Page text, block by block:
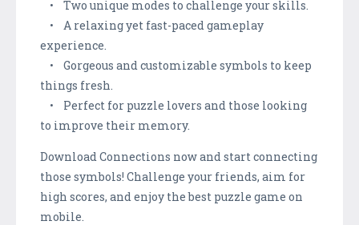
• Two unique modes to challenge your skills.
• A relaxing yet fast-paced gameplay
experience.
• Gorgeous and customizable symbols to keep
things fresh.
• Perfect for puzzle lovers and those looking
to improve their memory.
Download Connections now and start connecting
those symbols! Challenge your friends, aim for
high scores, and enjoy the best puzzle game on
mobile.